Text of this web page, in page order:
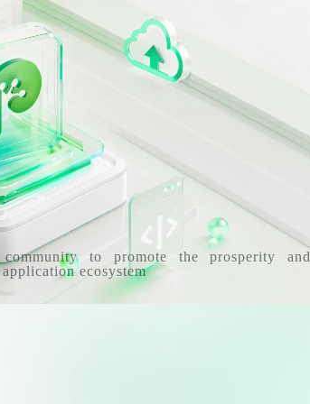
to promote the prosperity and
ecosystem